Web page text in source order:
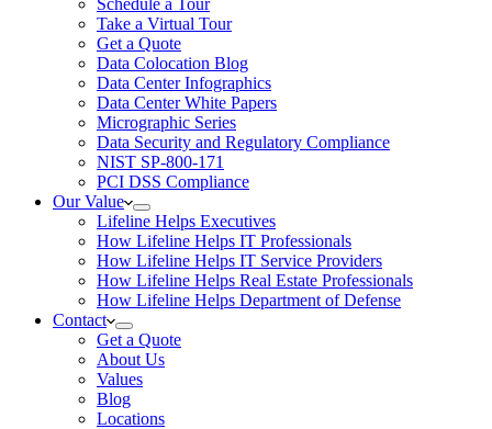
Schedule a Tour
Take a Virtual Tour
Get a Quote
Data Colocation Blog
Data Center Infographics
Data Center White Papers
Micrographic Series
Data Security and Regulatory Compliance
NIST SP-800-171
PCI DSS Compliance
Our Value
Lifeline Helps Executives
How Lifeline Helps IT Professionals
How Lifeline Helps IT Service Providers
How Lifeline Helps Real Estate Professionals
How Lifeline Helps Department of Defense
Contact
Get a Quote
About Us
Values
Blog
Locations